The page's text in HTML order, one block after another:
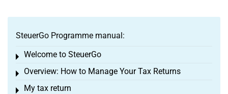
SteuerGo Programme manual:
Welcome to SteuerGo
Toggle menu
Overview: How to Manage Your Tax Returns
Toggle menu
My tax return
Toggle menu